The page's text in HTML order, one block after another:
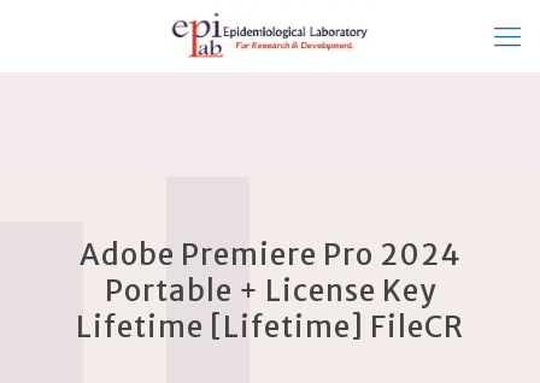
Adobe Premiere Pro 2024
Portable + License Key
Lifetime [Lifetime] FileCR